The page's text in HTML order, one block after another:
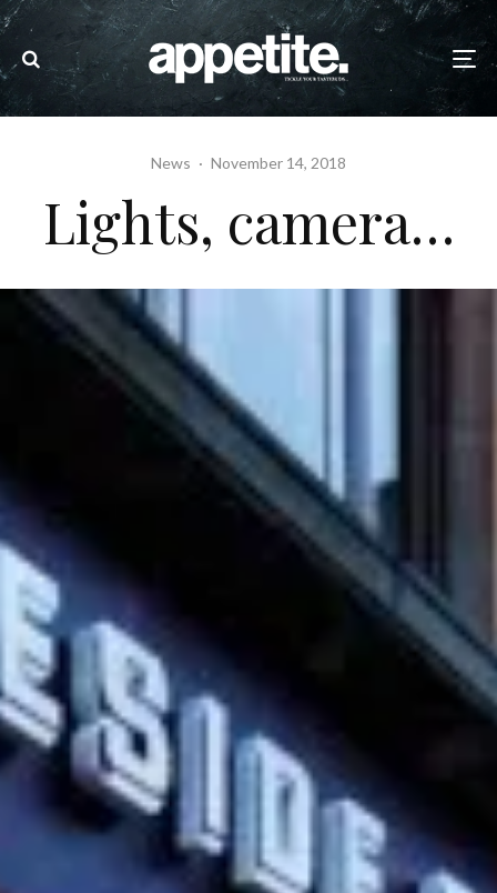
News · November 14, 2018
Lights, camera…